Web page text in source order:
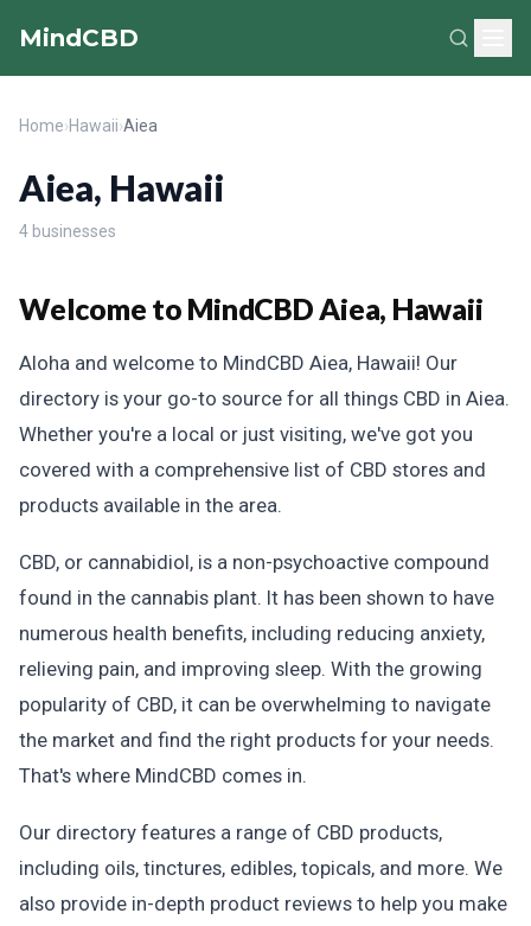
MindCBD
Home›Hawaii›Aiea
Aiea, Hawaii
4 businesses
Welcome to MindCBD Aiea, Hawaii
Aloha and welcome to MindCBD Aiea, Hawaii! Our
directory is your go-to source for all things CBD in Aiea.
Whether you're a local or just visiting, we've got you
covered with a comprehensive list of CBD stores and
products available in the area.
CBD, or cannabidiol, is a non-psychoactive compound
found in the cannabis plant. It has been shown to have
numerous health benefits, including reducing anxiety,
relieving pain, and improving sleep. With the growing
popularity of CBD, it can be overwhelming to navigate
the market and find the right products for your needs.
That's where MindCBD comes in.
Our directory features a range of CBD products,
including oils, tinctures, edibles, topicals, and more. We
also provide in-depth product reviews to help you make